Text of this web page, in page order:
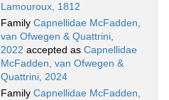
Lamouroux, 1812
Family Capnellidae McFadden,
van Ofwegen & Quattrini,
2022 accepted as Capnellidae
McFadden, van Ofwegen &
Quattrini, 2024
Family Capnellidae McFadden,